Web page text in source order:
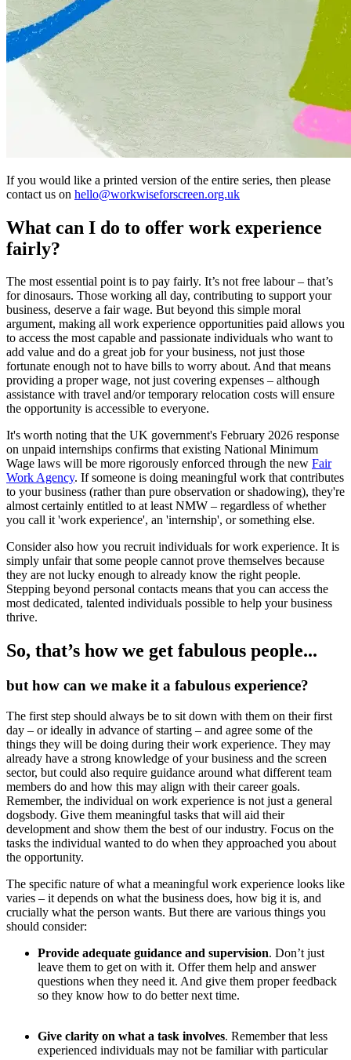
If you would like a printed version of the entire series, then please
contact us on hello@workwiseforscreen.org.uk
What can I do to offer work experience
fairly?
The most essential point is to pay fairly. It’s not free labour – that’s
for dinosaurs. Those working all day, contributing to support your
business, deserve a fair wage. But beyond this simple moral
argument, making all work experience opportunities paid allows you
to access the most capable and passionate individuals who want to
add value and do a great job for your business, not just those
fortunate enough not to have bills to worry about. And that means
providing a proper wage, not just covering expenses – although
assistance with travel and/or temporary relocation costs will ensure
the opportunity is accessible to everyone.
It's worth noting that the UK government's February 2026 response
on unpaid internships confirms that existing National Minimum
Wage laws will be more rigorously enforced through the new Fair
Work Agency. If someone is doing meaningful work that contributes
to your business (rather than pure observation or shadowing), they're
almost certainly entitled to at least NMW – regardless of whether
you call it 'work experience', an 'internship', or something else.
Consider also how you recruit individuals for work experience. It is
simply unfair that some people cannot prove themselves because
they are not lucky enough to already know the right people.
Stepping beyond personal contacts means that you can access the
most dedicated, talented individuals possible to help your business
thrive.
So, that’s how we get fabulous people...
but how can we make it a fabulous experience?
The first step should always be to sit down with them on their first
day – or ideally in advance of starting – and agree some of the
things they will be doing during their work experience. They may
already have a strong knowledge of your business and the screen
sector, but could also require guidance around what different team
members do and how this may align with their career goals.
Remember, the individual on work experience is not just a general
dogsbody. Give them meaningful tasks that will aid their
development and show them the best of our industry. Focus on the
tasks the individual wanted to do when they approached you about
the opportunity.
The specific nature of what a meaningful work experience looks like
varies – it depends on what the business does, how big it is, and
crucially what the person wants. But there are various things you
should consider:
Provide adequate guidance and supervision. Don’t just
leave them to get on with it. Offer them help and answer
questions when they need it. And give them proper feedback
so they know how to do better next time.
Give clarity on what a task involves. Remember that less
experienced individuals may not be familiar with particular